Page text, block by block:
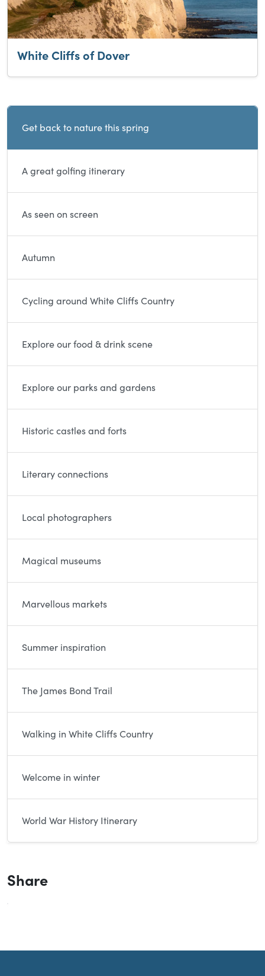
White Cliffs of Dover
Current and sibling directory pages
Get back to nature this spring
A great golfing itinerary
As seen on screen
Autumn
Cycling around White Cliffs Country
Explore our food & drink scene
Explore our parks and gardens
Historic castles and forts
Literary connections
Local photographers
Magical museums
Marvellous markets
Summer inspiration
The James Bond Trail
Walking in White Cliffs Country
Welcome in winter
World War History Itinerary
Share